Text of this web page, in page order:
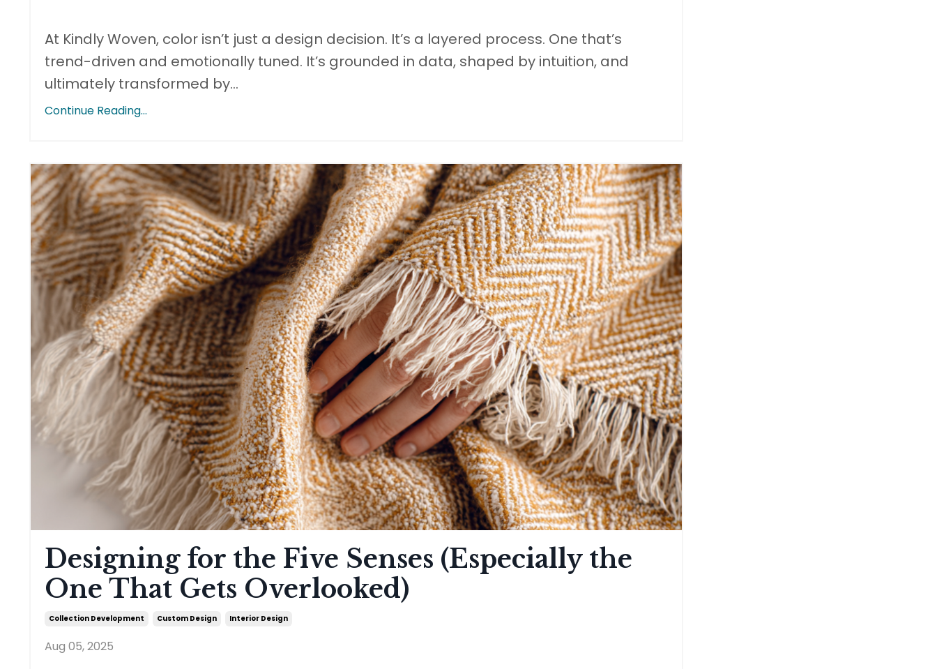
At Kindly Woven, color isn’t just a design decision. It’s a layered process. One that’s
trend-driven and emotionally tuned. It’s grounded in data, shaped by intuition, and
ultimately transformed by...
Continue Reading...
Designing for the Five Senses (Especially the
One That Gets Overlooked)
Collection Development Custom Design Interior Design
Aug 05, 2025